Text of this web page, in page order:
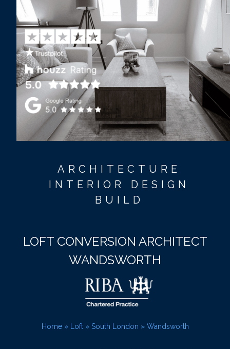
ARCHITECTURE
INTERIOR DESIGN
BUILD
LOFT CONVERSION ARCHITECT
WANDSWORTH
Home» Loft» South London » Wandsworth